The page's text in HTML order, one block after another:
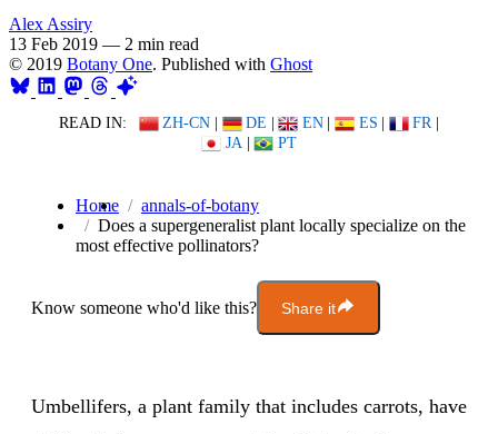
Alex Assiry
13 Feb 2019 — 2 min read
© 2019 Botany One. Published with Ghost
READ IN: ZH-CN | DE | EN | ES | FR |
JA | PT
Home
annals-of-botany
Does a supergeneralist plant locally specialize on the
most effective pollinators?
Know someone who'd like this? Share it
Umbellifers, a plant family that includes carrots, have